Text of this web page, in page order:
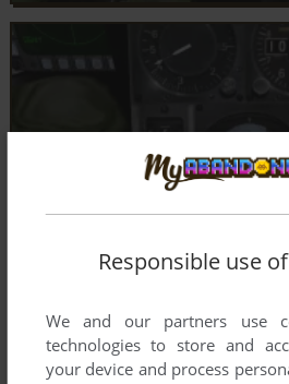
Responsible use
We and our partners use
technologies to store and
your device and process